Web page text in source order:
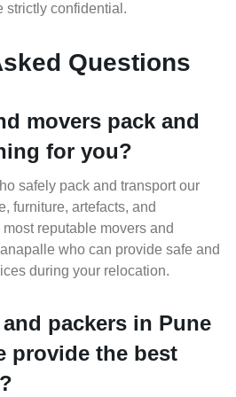
strictly confidential.
Questions
movers pack and
for you?
safely pack and transport our
furniture, artefacts, and
reputable movers and
who can provide safe and
during your relocation.
packers in Pune
provide the best